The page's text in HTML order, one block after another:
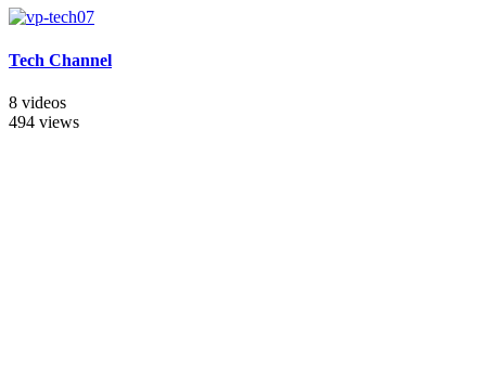
Tech Channel
8 videos
494 views